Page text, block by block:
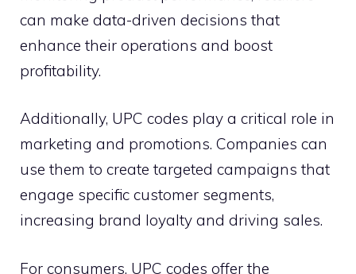
can make data-driven decisions that
enhance their operations and boost
profitability.
Additionally, UPC codes play a critical role in
marketing and promotions. Companies can
use them to create targeted campaigns that
engage specific customer segments,
increasing brand loyalty and driving sales.
For consumers, UPC codes offer the